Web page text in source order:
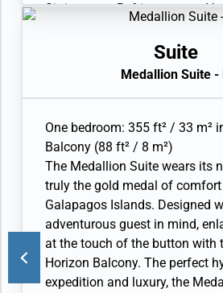
Sitting area. Refrigerator and
purification systems and refill
beds or queen-sized bed. A
bath amenities. Walk-in
personal safe. Hairdryer.
flat-screen TV with Interactive
Unlimited Standard Wifi. 110/
outlets. Direct-dial
expedition gear (waterproof
and premium metallic water
Suite
Medallion Suite -
One bedroom: 355 ft² / 33 m²
Balcony (88 ft² / 8 m²)
The Medallion Suite wears its
truly the gold medal of
Galapagos Islands. Designed
adventurous guest in mind,
at the touch of the button with
Horizon Balcony. The perfect
expedition and luxury, the